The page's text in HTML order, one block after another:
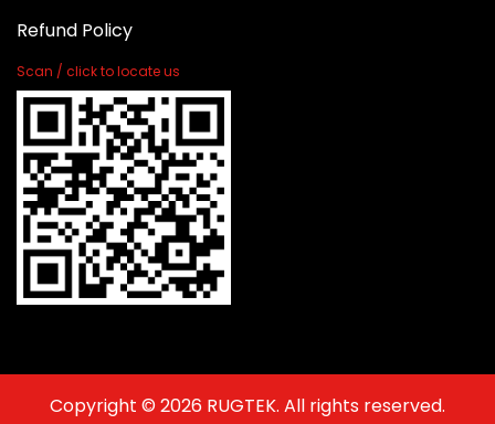
Refund Policy
Scan / click to locate us
Copyright © 2026 RUGTEK. All rights reserved.